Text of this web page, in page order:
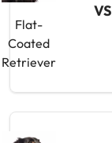
Flat-
Coated
Retriever
VS